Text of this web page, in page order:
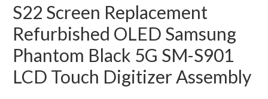
S22 Screen Replacement
Refurbished OLED Samsung
Phantom Black 5G SM-S901
LCD Touch Digitizer Assembly